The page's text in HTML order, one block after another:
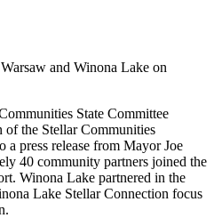
and Winona Lake on
State Committee
of the Stellar Communities
a press release from Mayor Joe
40 community partners joined the
Winona Lake partnered in the
Lake Stellar Connection focus